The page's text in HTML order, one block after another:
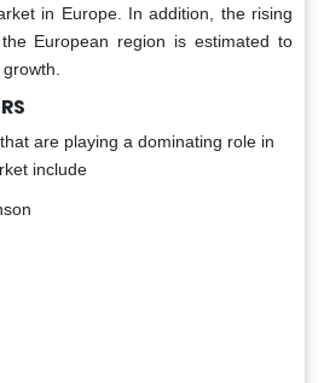
in Europe. In addition, the rising
European region is estimated to
are playing a dominating role in
include